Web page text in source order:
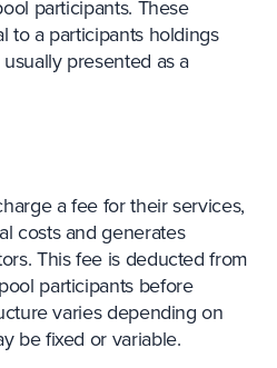
participants. These
to a participants holdings
presented as a
a fee for their services,
costs and generates
This fee is deducted from
participants before
varies depending on
be fixed or variable.